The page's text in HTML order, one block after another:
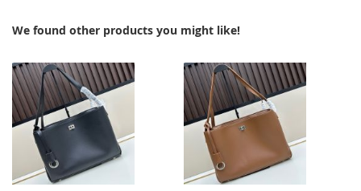
We found other products you might like!